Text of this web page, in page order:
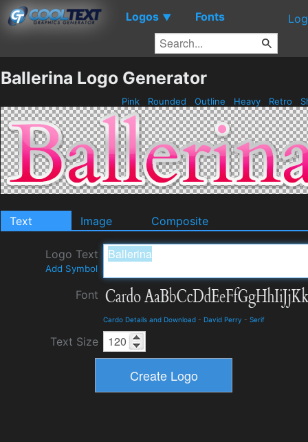
Logos ▼ Fonts
Ballerina Logo Generator
Pink Rounded Outline Heavy Retro
Text Image Composite
Logo Text
Add Symbol
Font
Cardo Details and Download - David Perry - Serif
Text Size